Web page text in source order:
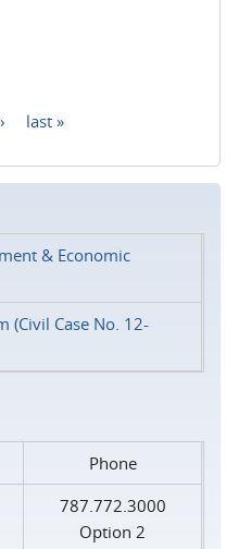
last »
& Economic
(Civil Case No. 12-
Phone
787.772.3000
Option 2